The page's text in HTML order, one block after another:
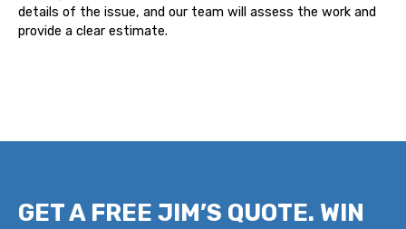
details of the issue, and our team will assess the work and
provide a clear estimate.
GET A FREE JIM’S QUOTE. WIN